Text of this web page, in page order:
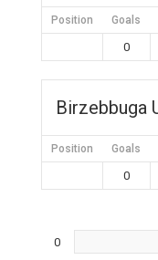
Position Goals
0
Birzebbuga
Position Goals
0
0